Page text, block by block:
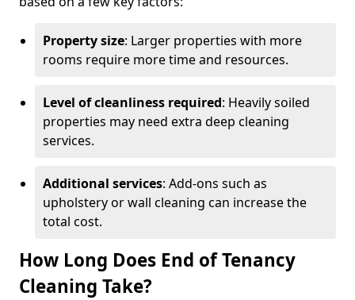
Property size: Larger properties with more
rooms require more time and resources.
Level of cleanliness required: Heavily soiled
properties may need extra deep cleaning
services.
Additional services: Add-ons such as
upholstery or wall cleaning can increase the
total cost.
How Long Does End of Tenancy
Cleaning Take?